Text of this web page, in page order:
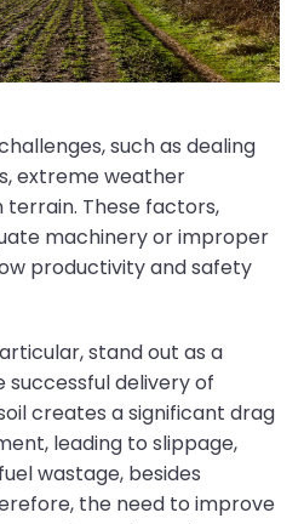
such as dealing
extreme weather
terrain. These factors,
machinery or improper
productivity and safety
stand out as a
delivery of
creates a significant drag
leading to slippage,
wastage, besides
the need to improve